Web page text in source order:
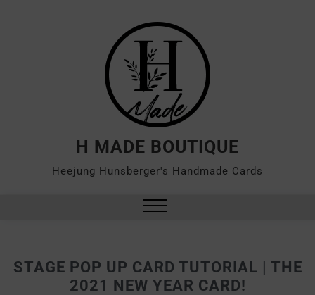
H MADE BOUTIQUE
Heejung Hunsberger's Handmade Cards
STAGE POP UP CARD TUTORIAL | THE
2021 NEW YEAR CARD!